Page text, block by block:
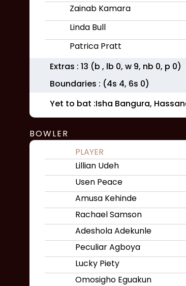
Zainab Kamara
Linda Bull
Patrica Pratt
Extras : 13 (b , lb 0, w 9, nb 0, p 0)
Boundaries : (4s 4, 6s 0)
Yet to bat :Isha Bangura,
BOWLER
PLAYER
Lillian Udeh
Usen Peace
Amusa Kehinde
Rachael Samson
Adeshola Adekunle
Peculiar Agboya
Lucky Piety
Omosigho Eguakun